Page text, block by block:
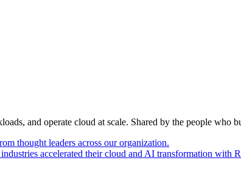
and operate cloud at scale. Shared by the people who
thought leaders across our organization.
accelerated their cloud and AI transformation with